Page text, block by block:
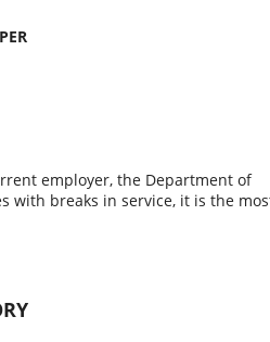
employer, the Department of
with breaks in service, it is the